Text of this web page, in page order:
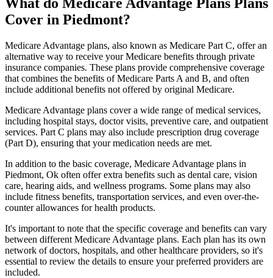
Cover in Piedmont?
Medicare Advantage plans, also known as Medicare Part C, offer an
alternative way to receive your Medicare benefits through private
insurance companies. These plans provide comprehensive coverage
that combines the benefits of Medicare Parts A and B, and often
include additional benefits not offered by original Medicare.
Medicare Advantage plans cover a wide range of medical services,
including hospital stays, doctor visits, preventive care, and outpatient
services. Part C plans may also include prescription drug coverage
(Part D), ensuring that your medication needs are met.
In addition to the basic coverage, Medicare Advantage plans in
Piedmont, Ok often offer extra benefits such as dental care, vision
care, hearing aids, and wellness programs. Some plans may also
include fitness benefits, transportation services, and even over-the-
counter allowances for health products.
It's important to note that the specific coverage and benefits can vary
between different Medicare Advantage plans. Each plan has its own
network of doctors, hospitals, and other healthcare providers, so it's
essential to review the details to ensure your preferred providers are
included.